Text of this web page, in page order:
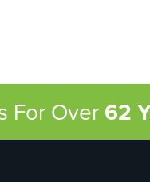
For Over 62